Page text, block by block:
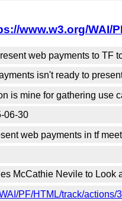
www.w3.org/WAI/
web payments to TF
isn't ready to
is mine for gathering use
06-30
web payments in tf
McCathie Nevile to Look
PF/HTML/track/actions/